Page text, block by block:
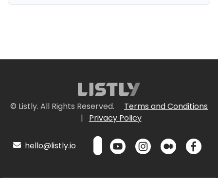
© Listly. All Rights Reserved.
Terms and Conditions
|
Privacy Policy
hello@listly.io